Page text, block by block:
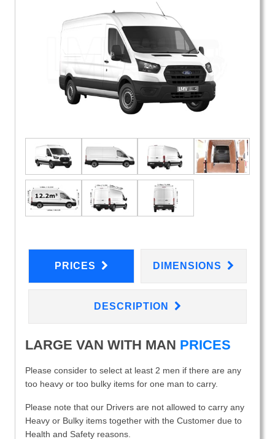
PRICES DIMENSIONS
DESCRIPTION
LARGE VAN WITH MAN PRICES
Please consider to select at least 2 men if there are any
too heavy or too bulky items for one man to carry.
Please note that our Drivers are not allowed to carry any
Heavy or Bulky items together with the Customer due to
Health and Safety reasons.